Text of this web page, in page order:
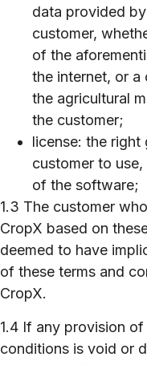
data provided
customer,
of the
the internet, or a
the agricultural
the customer;
license: the
customer to
of the software;
1.3 The customer
CropX based on
deemed to have
of these terms and
CropX.
1.4 If any provision
conditions is void or